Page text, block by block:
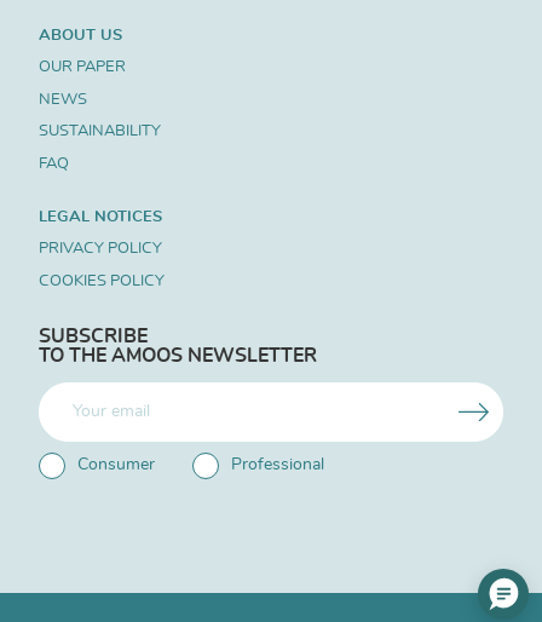
ABOUT US
OUR PAPER
NEWS
SUSTAINABILITY
FAQ
LEGAL NOTICES
PRIVACY POLICY
COOKIES POLICY
SUBSCRIBE
TO THE AMOOS NEWSLETTER
Consumer Professional